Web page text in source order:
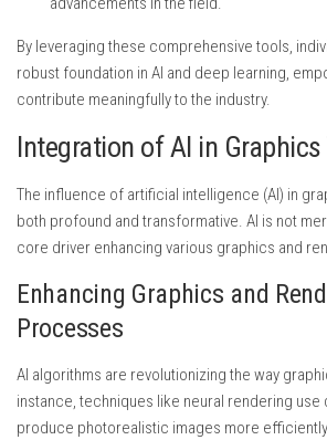
By leveraging these comprehensive tools,
robust foundation in AI and deep learning,
contribute meaningfully to the industry.
Integration of AI in
The influence of artificial intelligence (AI) in
both profound and transformative. AI is not
core driver enhancing various graphics and
Enhancing Graphics and
Processes
AI algorithms are revolutionizing the way
instance, techniques like neural rendering use
produce photorealistic images more